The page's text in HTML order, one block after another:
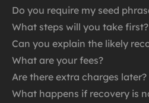
Do you require my seed
What steps will you take first?
Can you explain the likely
What are your fees?
Are there extra charges later?
What happens if recovery is